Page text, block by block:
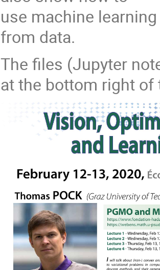
use machine
from data.
The files (Jupyter
at the bottom right of